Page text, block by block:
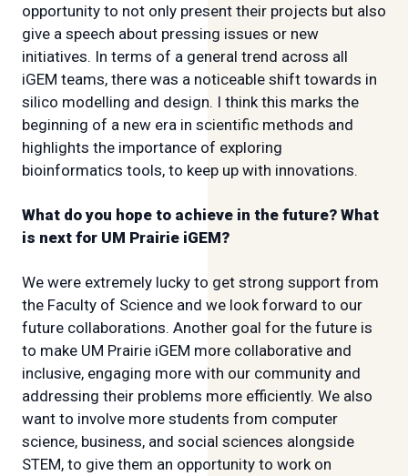
opportunity to not only present their projects but also
give a speech about pressing issues or new
initiatives. In terms of a general trend across all
iGEM teams, there was a noticeable shift towards in
silico modelling and design. I think this marks the
beginning of a new era in scientific methods and
highlights the importance of exploring
bioinformatics tools, to keep up with innovations.
What do you hope to achieve in the future? What
is next for UM Prairie iGEM?
We were extremely lucky to get strong support from
the Faculty of Science and we look forward to our
future collaborations. Another goal for the future is
to make UM Prairie iGEM more collaborative and
inclusive, engaging more with our community and
addressing their problems more efficiently. We also
want to involve more students from computer
science, business, and social sciences alongside
STEM, to give them an opportunity to work on